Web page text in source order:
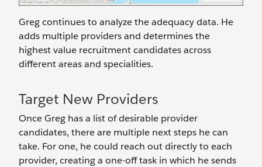
Greg continues to analyze the adequacy data. He
adds multiple providers and determines the
highest value recruitment candidates across
different areas and specialities.
Target New Providers
Once Greg has a list of desirable provider
candidates, there are multiple next steps he can
take. For one, he could reach out directly to each
provider, creating a one-off task in which he sends